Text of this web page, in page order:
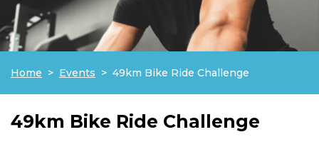
Home Events 49km Bike Ride Challenge
49km Bike Ride Challenge